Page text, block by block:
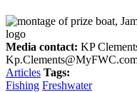
Media contact: KP
Articles Tags:
Fishing Freshwater